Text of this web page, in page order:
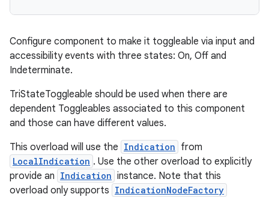
Configure component to make it toggleable via input and
accessibility events with three states: On, Off and
Indeterminate.
TriStateToggleable should be used when there are
dependent Toggleables associated to this component
and those can have different values.
This overload will use the Indication from
LocalIndication . Use the other overload to explicitly
provide an Indication instance. Note that this
overload only supports IndicationNodeFactory